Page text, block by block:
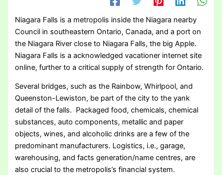
Niagara Falls is a metropolis inside the Niagara nearby
Council in southeastern Ontario, Canada, and a port on
the Niagara River close to Niagara Falls, the big Apple.
Niagara Falls is a acknowledged vacationer internet site
online, further to a critical supply of strength for Ontario.
Several bridges, such as the Rainbow, Whirlpool, and
Queenston-Lewiston, be part of the city to the yank
detail of the falls. Packaged food, chemicals, chemical
substances, auto components, metallic and paper
objects, wines, and alcoholic drinks are a few of the
predominant manufacturers. Logistics, i.e., garage,
warehousing, and facts generation/name centres, are
also crucial to the metropolis’s financial system.